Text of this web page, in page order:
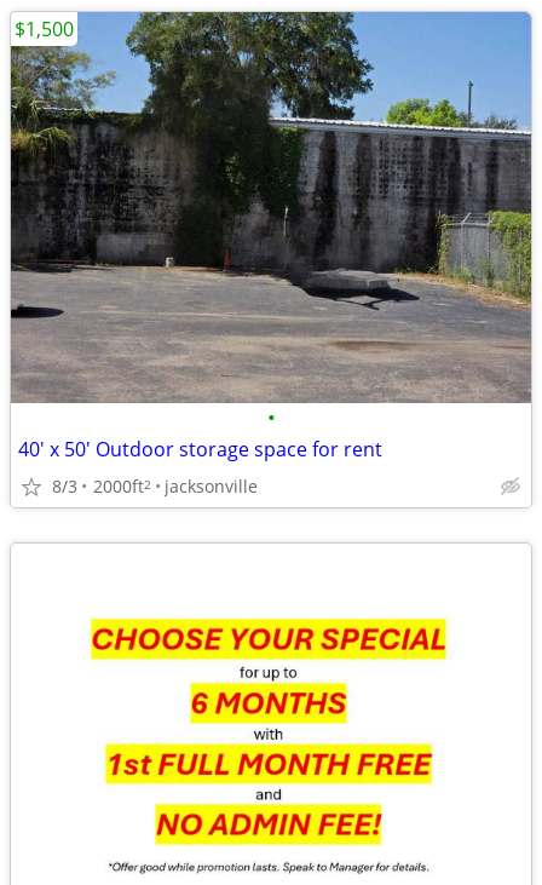
•
40' x 50' Outdoor storage space for rent
8/3 2000ft2 jacksonville
$1,500